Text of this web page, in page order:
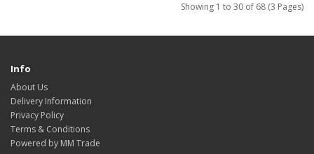
Showing 1 to 30 of 68 (3 Pages)
Info
About Us
Delivery Information
Privacy Policy
Terms & Conditions
Powered by MM Trade